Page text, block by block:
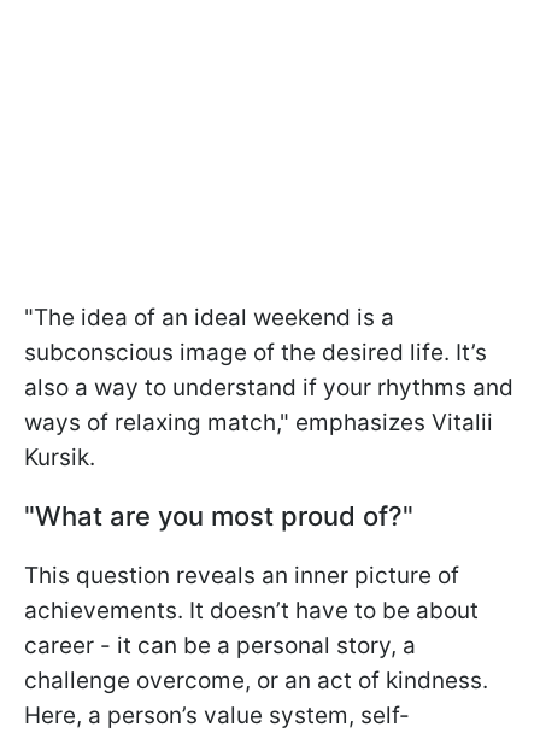
"The idea of an ideal weekend is a
subconscious image of the desired life. It’s
also a way to understand if your rhythms and
ways of relaxing match," emphasizes Vitalii
Kursik.
"What are you most proud of?"
This question reveals an inner picture of
achievements. It doesn’t have to be about
career - it can be a personal story, a
challenge overcome, or an act of kindness.
Here, a person’s value system, self-